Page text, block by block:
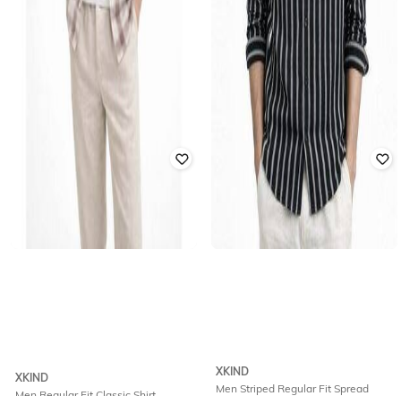
XKIND
XKIND
Men Striped Regular Fit Spread